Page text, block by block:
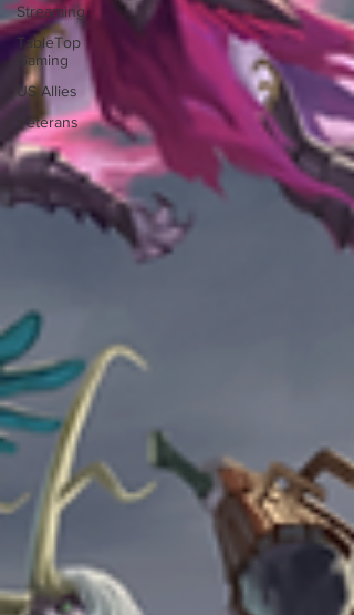
Streaming
TableTop
Gaming
US Allies
Veterans